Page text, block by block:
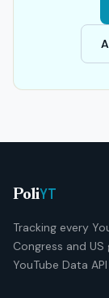
PoliYT
Tracking every
Congress and
YouTube Data